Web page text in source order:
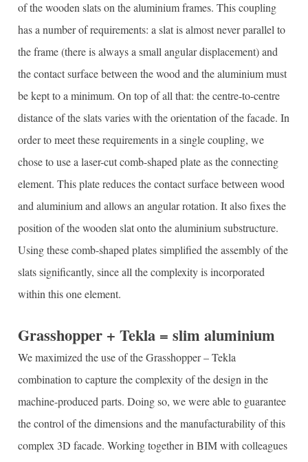
of the wooden slats on the aluminium frames. This coupling
has a number of requirements: a slat is almost never parallel to
the frame (there is always a small angular displacement) and
the contact surface between the wood and the aluminium must
be kept to a minimum. On top of all that: the centre-to-centre
distance of the slats varies with the orientation of the facade. In
order to meet these requirements in a single coupling, we
chose to use a laser-cut comb-shaped plate as the connecting
element. This plate reduces the contact surface between wood
and aluminium and allows an angular rotation. It also fixes the
position of the wooden slat onto the aluminium substructure.
Using these comb-shaped plates simplified the assembly of the
slats significantly, since all the complexity is incorporated
within this one element.
Grasshopper + Tekla = slim aluminium
We maximized the use of the Grasshopper – Tekla
combination to capture the complexity of the design in the
machine-produced parts. Doing so, we were able to guarantee
the control of the dimensions and the manufacturability of this
complex 3D facade. Working together in BIM with colleagues